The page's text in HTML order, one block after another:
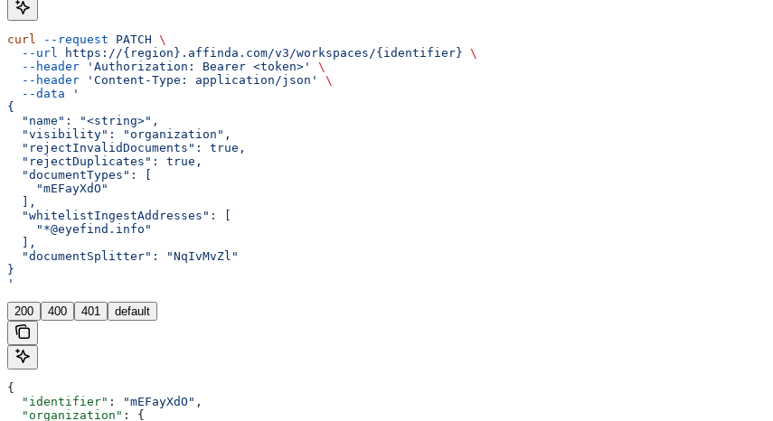
curl --request PATCH \
  --url
https://{region}.affinda.com/v3/workspaces/{identifier} \
  --header
'Authorization: Bearer <token>'
\
  --header
'Content-Type: application/json'
\
  --data
'
{
  "name": "<string>",
  "visibility": "organization",
  "rejectInvalidDocuments": true,
  "rejectDuplicates": true,
  "documentTypes": [
    "mEFayXdO"
  ],
  "whitelistIngestAddresses": [
    "*@eyefind.info"
  ],
  "documentSplitter": "NqIvMvZl"
}
'
200 400 401 default
{
  "identifier"
: "mEFayXdO" ,
  "organization"
: {